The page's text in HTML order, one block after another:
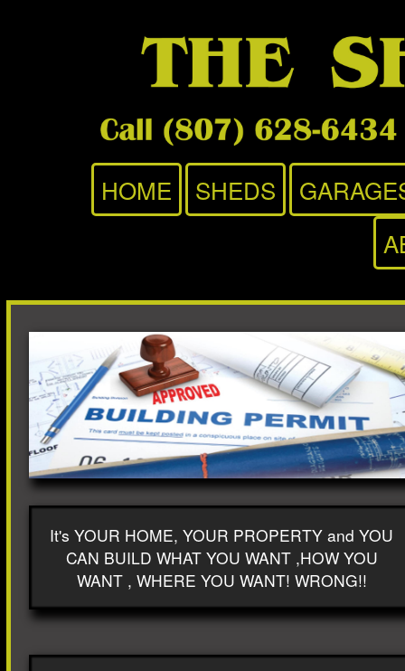
HOME SHEDS
It's YOUR HOME, YOUR PROPERTY and YOU
CAN BUILD WHAT YOU WANT ,HOW YOU
WANT , WHERE YOU WANT! WRONG!!